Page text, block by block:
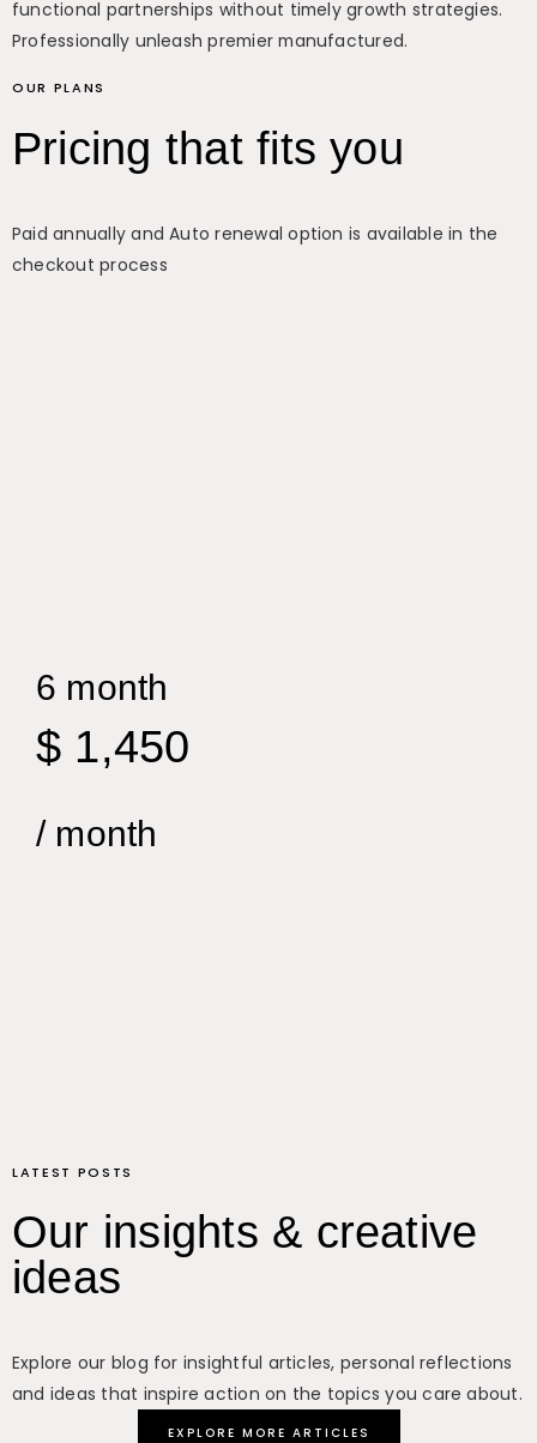
functional partnerships without timely growth strategies.
Professionally unleash premier manufactured.
OUR PLANS
Pricing that fits you
Paid annually and Auto renewal option is available in the
checkout process
6 month
$ 1,450
/ month
LATEST POSTS
Our insights & creative
ideas
Explore our blog for insightful articles, personal reflections
and ideas that inspire action on the topics you care about.
EXPLORE MORE ARTICLES